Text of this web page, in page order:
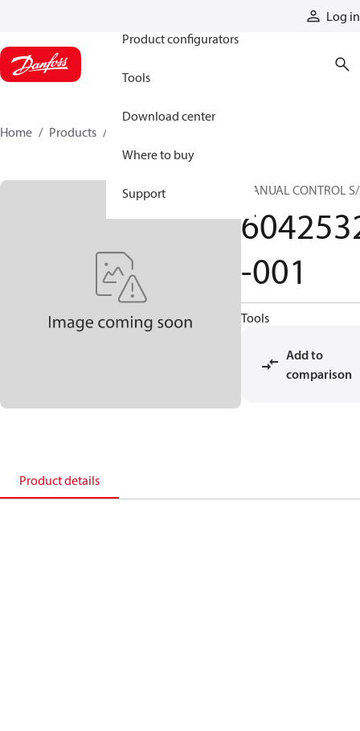
Log in
Product configurators
Tools
Download center
Where to buy
Support
Home Products
MANUAL CONTROL
-001
Tools
Add to
comparison
Product details